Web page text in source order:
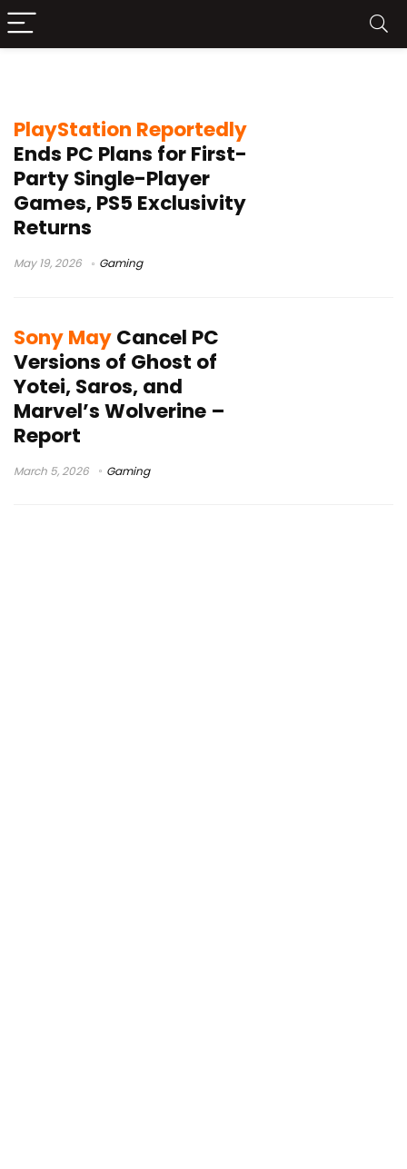
PlayStation Reportedly
Ends PC Plans for First-
Party Single-Player
Games, PS5 Exclusivity
Returns
May 19, 2026 Gaming
Sony MayCancel PC
Versions of Ghost of
Yotei, Saros, and
Marvel’s Wolverine –
Report
March 5, 2026 Gaming